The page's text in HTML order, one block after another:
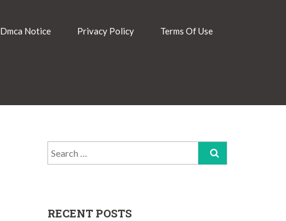
Dmca Notice Privacy Policy Terms Of Use
Search
for:
RECENT POSTS